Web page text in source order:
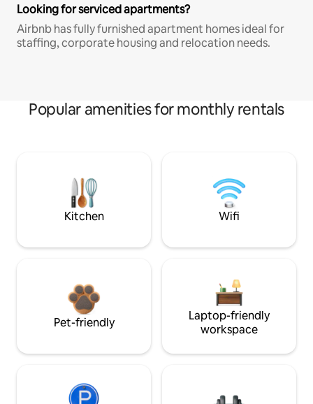
Looking for serviced apartments?
Airbnb has fully furnished apartment homes ideal for
staffing, corporate housing and relocation needs.
Popular amenities for monthly rentals
Kitchen Wifi
Pet-friendly
Laptop-friendly
workspace